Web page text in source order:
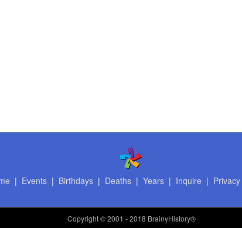
| Events| Birthdays| Deaths| Years| Inquire | Privacy
Copyright© 2001 - 2018 BrainyHistory®